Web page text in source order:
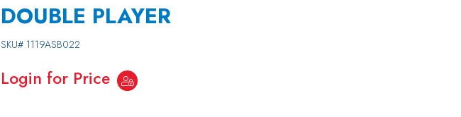
DOUBLE PLAYER
SKU# 1119ASB022
Login for Price